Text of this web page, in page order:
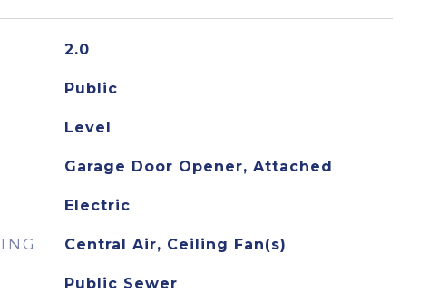
2.0
Public
Level
Garage Door Opener, Attached
Electric
Central Air, Ceiling Fan(s)
Public Sewer